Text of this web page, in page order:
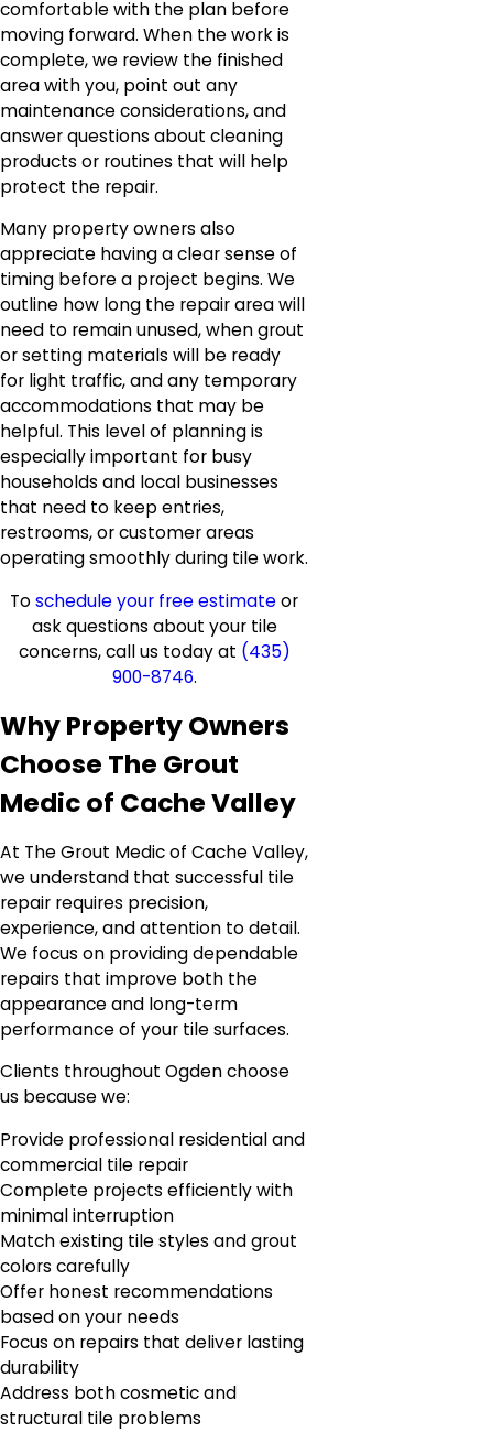
comfortable with the plan before
moving forward. When the work is
complete, we review the finished
area with you, point out any
maintenance considerations, and
answer questions about cleaning
products or routines that will help
protect the repair.
Many property owners also
appreciate having a clear sense of
timing before a project begins. We
outline how long the repair area will
need to remain unused, when grout
or setting materials will be ready
for light traffic, and any temporary
accommodations that may be
helpful. This level of planning is
especially important for busy
households and local businesses
that need to keep entries,
restrooms, or customer areas
operating smoothly during tile work.
Toschedule your free estimateor
ask questions about your tile
concerns, call us today at (435)
900-8746.
Why Property Owners
Choose The Grout
Medic of Cache Valley
At The Grout Medic of Cache Valley,
we understand that successful tile
repair requires precision,
experience, and attention to detail.
We focus on providing dependable
repairs that improve both the
appearance and long-term
performance of your tile surfaces.
Clients throughout Ogden choose
us because we:
Provide professional residential and
commercial tile repair
Complete projects efficiently with
minimal interruption
Match existing tile styles and grout
colors carefully
Offer honest recommendations
based on your needs
Focus on repairs that deliver lasting
durability
Address both cosmetic and
structural tile problems